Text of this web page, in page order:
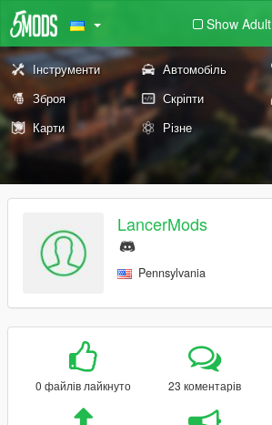
Show Adult
Інструменти Автомобіль
Зброя
Скріпти
Карти
Різне
LancerMods
Pennsylvania
0 файлів лайкнуто 23 коментарів